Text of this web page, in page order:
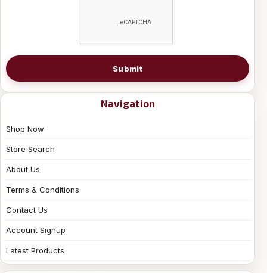
Submit
Navigation
Shop Now
Store Search
About Us
Terms & Conditions
Contact Us
Account Signup
Latest Products